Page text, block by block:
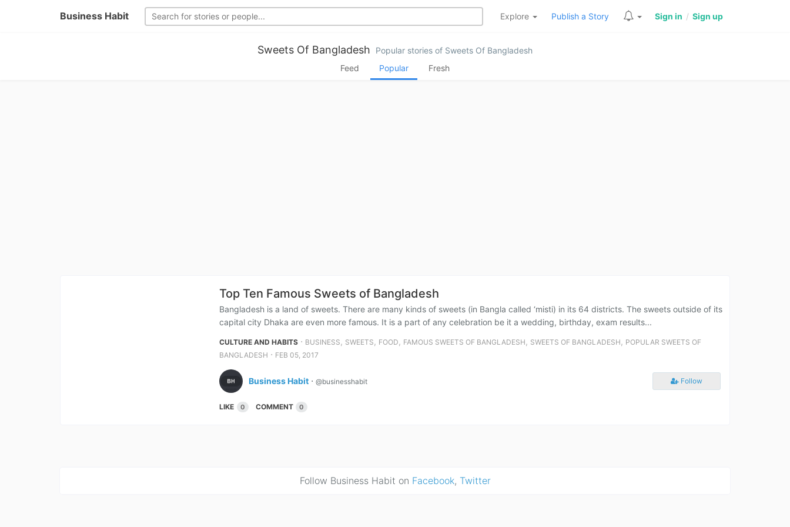
Business Habit Explore Publish a Story Sign in / Sign up
Sweets Of Bangladesh
Popular stories of Sweets Of Bangladesh
Feed
Popular Fresh
Top Ten Famous Sweets of Bangladesh
Bangladesh is a land of sweets. There are many kinds of sweets (in Bangla called ‘misti) in its 64 districts. The sweets outside of its
capital city Dhaka are even more famous. It is a part of any celebration be it a wedding, birthday, exam results...
CULTURE AND HABITS ⋅ BUSINESS , SWEETS , FOOD , FAMOUS SWEETS OF BANGLADESH , SWEETS OF BANGLADESH , POPULAR SWEETS OF
BANGLADESH ⋅ FEB 05, 2017
Business Habit ⋅ @businesshabit Follow
LIKE 0 COMMENT 0
Follow Business Habit on Facebook, Twitter